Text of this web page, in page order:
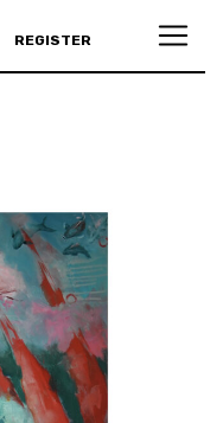
REGISTER